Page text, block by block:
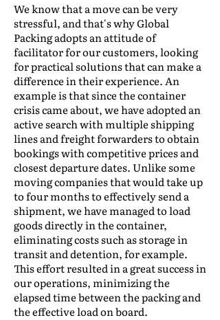
We know that a move can be very
stressful, and that's why Global
Packing adopts an attitude of
facilitator for our customers, looking
for practical solutions that can make a
difference in their experience. An
example is that since the container
crisis came about, we have adopted an
active search with multiple shipping
lines and freight forwarders to obtain
bookings with competitive prices and
closest departure dates. Unlike some
moving companies that would take up
to four months to effectively send a
shipment, we have managed to load
goods directly in the container,
eliminating costs such as storage in
transit and detention, for example.
This effort resulted in a great success in
our operations, minimizing the
elapsed time between the packing and
the effective load on board.